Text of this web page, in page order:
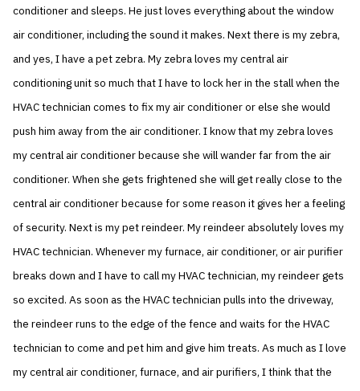
conditioner and sleeps. He just loves everything about the window
air conditioner, including the sound it makes. Next there is my zebra,
and yes, I have a pet zebra. My zebra loves my central air
conditioning unit so much that I have to lock her in the stall when the
HVAC technician comes to fix my air conditioner or else she would
push him away from the air conditioner. I know that my zebra loves
my central air conditioner because she will wander far from the air
conditioner. When she gets frightened she will get really close to the
central air conditioner because for some reason it gives her a feeling
of security. Next is my pet reindeer. My reindeer absolutely loves my
HVAC technician. Whenever my furnace, air conditioner, or air purifier
breaks down and I have to call my HVAC technician, my reindeer gets
so excited. As soon as the HVAC technician pulls into the driveway,
the reindeer runs to the edge of the fence and waits for the HVAC
technician to come and pet him and give him treats. As much as I love
my central air conditioner, furnace, and air purifiers, I think that the